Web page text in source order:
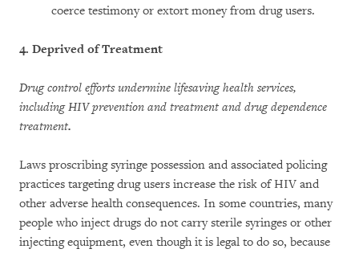
coerce testimony or extort money from drug users.
4. Deprived of Treatment
Drug control efforts undermine lifesaving health services,
including HIV prevention and treatment and drug dependence
treatment.
Laws proscribing syringe possession and associated policing
practices targeting drug users increase the risk of HIV and
other adverse health consequences. In some countries, many
people who inject drugs do not carry sterile syringes or other
injecting equipment, even though it is legal to do so, because